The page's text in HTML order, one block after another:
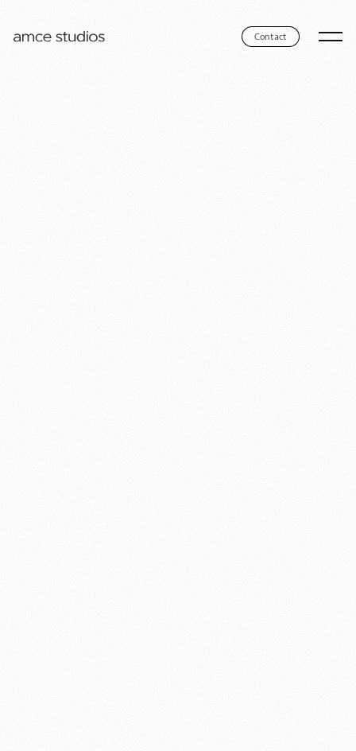
Contact